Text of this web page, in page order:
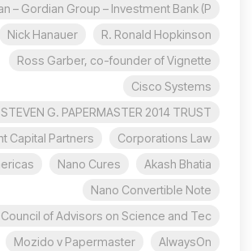
– Gordian Group – Investment Bank (P
R. Ronald Hopkinson
Nick Hanauer
Ross Garber, co-founder of Vignette
Cisco Systems
G. PAPERMASTER 2014 TRUST
Corporations Law
Capital Partners
Akash Bhatia
Nano Cures
Nano Convertible Note
of Advisors on Science and Tec
AlwaysOn
Mozido v Papermaster